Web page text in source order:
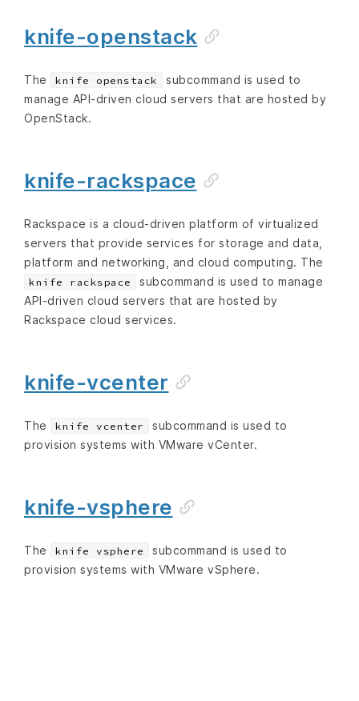
knife-openstack
The knife openstack
subcommand is used to
manage API-driven cloud servers that are hosted by
OpenStack.
knife-rackspace
Rackspace is a cloud-driven platform of virtualized
servers that provide services for storage and data,
platform and networking, and cloud computing. The
knife rackspace
subcommand is used to manage
API-driven cloud servers that are hosted by
Rackspace cloud services.
knife-vcenter
The knife vcenter
subcommand is used to
provision systems with VMware vCenter.
knife-vsphere
The knife vsphere
subcommand is used to
provision systems with VMware vSphere.